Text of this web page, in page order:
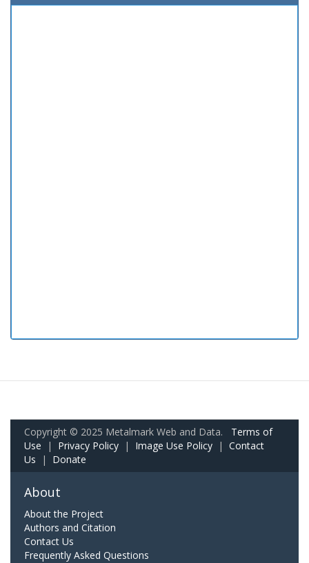
Copyright © 2025 Metalmark Web and Data. Terms of
Use | Privacy Policy | Image Use Policy | Contact
Us | Donate
About
About the Project
Authors and Citation
Contact Us
Frequently Asked Questions